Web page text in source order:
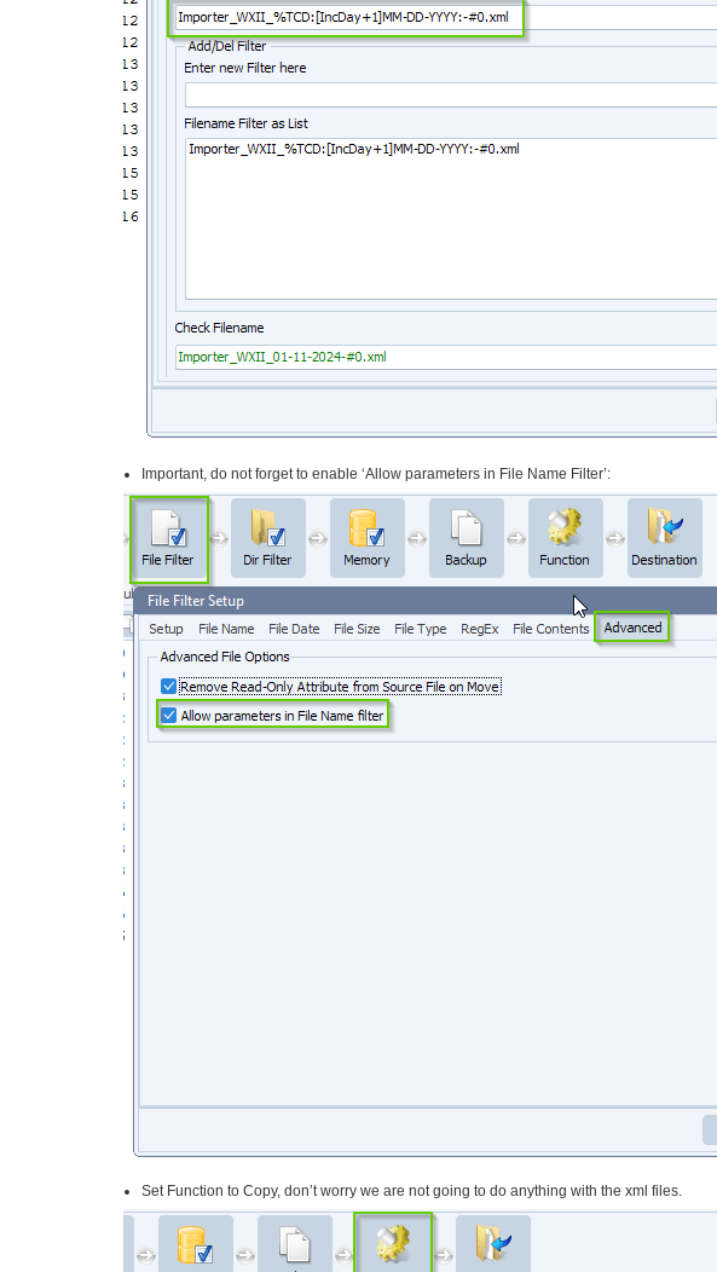
Important, do not forget to enable ‘Allow parameters in File Name Filter’:
Set Function to Copy, don’t worry we are not going to do anything with the xml files.